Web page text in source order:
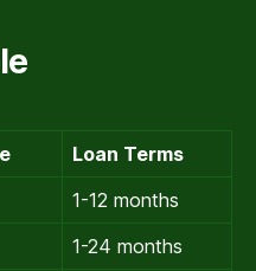
Loan Terms
1-12 months
1-24 months